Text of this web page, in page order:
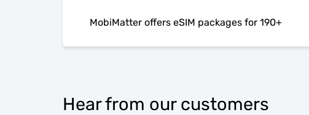
MobiMatter offers eSIM packages for 190+
Hear from our customers